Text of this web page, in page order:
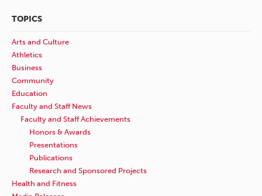
TOPICS
Arts and Culture
Athletics
Business
Community
Education
Faculty and Staff News
Faculty and Staff Achievements
Honors & Awards
Presentations
Publications
Research and Sponsored Projects
Health and Fitness